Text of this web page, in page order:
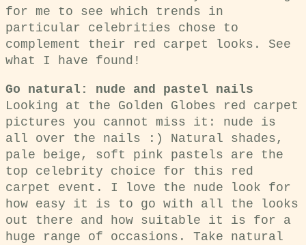
for me to see which trends in
particular celebrities chose to
complement their red carpet looks. See
what I have found!
Go natural: nude and pastel nails
Looking at the Golden Globes red carpet
pictures you cannot miss it: nude is
all over the nails :) Natural shades,
pale beige, soft pink pastels are the
top celebrity choice for this red
carpet event. I love the nude look for
how easy it is to go with all the looks
out there and how suitable it is for a
huge range of occasions. Take natural